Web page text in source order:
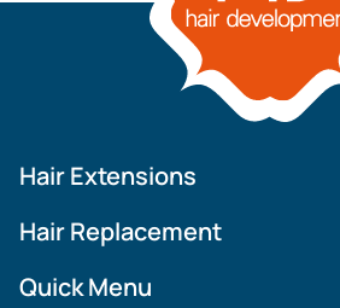
Hair Extensions
HD Elite Swift
HD Elite Weft – Single Density
Hair Replacement
Legend SL
Quick Menu